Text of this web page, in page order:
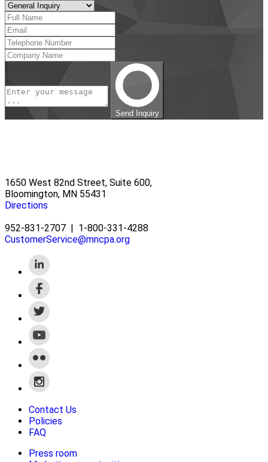
Send Inquiry
1650 West 82nd Street, Suite 600,
Bloomington, MN 55431
Directions
952-831-2707 | 1-800-331-4288
CustomerService@mncpa.org
Contact Us
Policies
FAQ
Press room